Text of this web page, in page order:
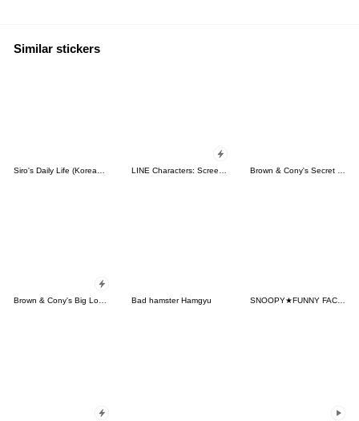
Similar stickers
Siro's Daily Life (Korean&Japanese) LINE Characters: Screen Hogs Brown & Cony's Secret Date!
Bad hamster Hamgyu SNOOPY★FUNNY FACES